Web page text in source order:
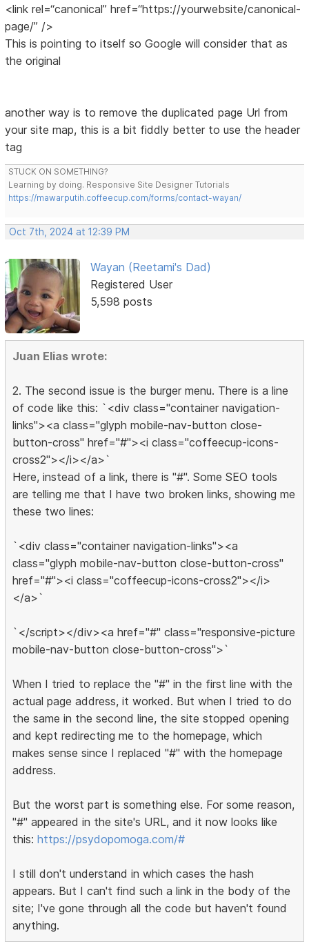
<link rel=“canonical” href=“https://yourwebsite/canonical-
page/” />
This is pointing to itself so Google will consider that as
the original
another way is to remove the duplicated page Url from
your site map, this is a bit fiddly better to use the header
tag
STUCK ON SOMETHING?
Learning by doing. Responsive Site Designer Tutorials
https://mawarputih.coffeecup.com/forms/contact-wayan/
Oct 7th, 2024 at 12:39 PM
Wayan (Reetami's Dad)
Registered User
5,598 posts
Juan Elias wrote:
2. The second issue is the burger menu. There is a line
of code like this: `<div class="container navigation-
links"><a class="glyph mobile-nav-button close-
button-cross" href="#"><i class="coffeecup-icons-
cross2"></i></a>`
Here, instead of a link, there is "#". Some SEO tools
are telling me that I have two broken links, showing me
these two lines:
`<div class="container navigation-links"><a
class="glyph mobile-nav-button close-button-cross"
href="#"><i class="coffeecup-icons-cross2"></i>
</a>`
`</script></div><a href="#" class="responsive-picture
mobile-nav-button close-button-cross">`
When I tried to replace the "#" in the first line with the
actual page address, it worked. But when I tried to do
the same in the second line, the site stopped opening
and kept redirecting me to the homepage, which
makes sense since I replaced "#" with the homepage
address.
But the worst part is something else. For some reason,
"#" appeared in the site's URL, and it now looks like
this:https://psydopomoga.com/#
I still don't understand in which cases the hash
appears. But I can't find such a link in the body of the
site; I've gone through all the code but haven't found
anything.